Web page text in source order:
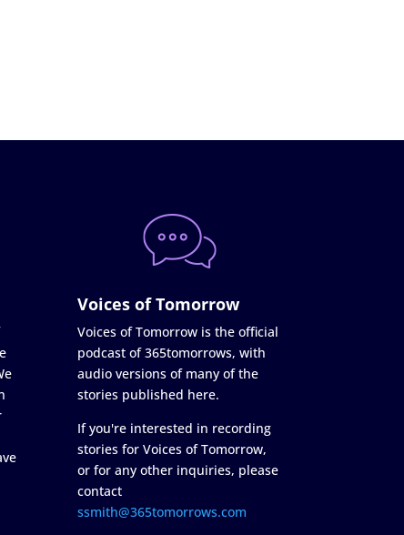
Voices of Tomorrow
Voices of Tomorrow is the official
podcast of 365tomorrows, with
audio versions of many of the
stories published here.
If you're interested in recording
stories for Voices of Tomorrow,
or for any other inquiries, please
contact
ssmith@365tomorrows.com